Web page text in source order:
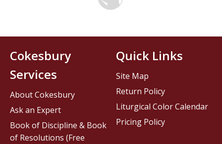
Cokesbury
Services
About Cokesbury
Ask an Expert
Book of Discipline & Book
of Resolutions (Free
Quick Links
Site Map
Return Policy
Liturgical Color Calendar
Pricing Policy